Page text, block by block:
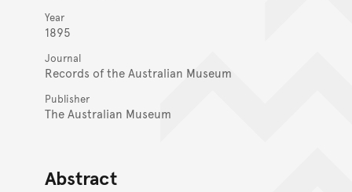
Year
1895
Journal
Records of the Australian Museum
Publisher
The Australian Museum
Abstract